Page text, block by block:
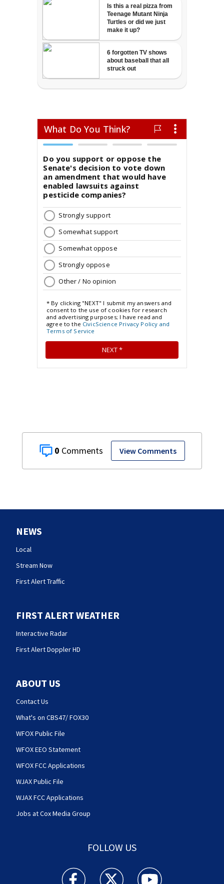
0 View Comments
NEWS
Local
Stream Now
First Alert Traffic
FIRST ALERT WEATHER
Interactive Radar
First Alert Doppler HD
ABOUT US
Contact Us
What's on CBS47/ FOX30
WFOX Public File
WFOX EEO Statement
WFOX FCC Applications
WJAX Public File
WJAX FCC Applications
Jobs at Cox Media Group
FOLLOW US
Action News Jax facebook feed(Opens a new
Action News Jax twitter
Action News Jax